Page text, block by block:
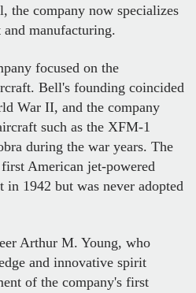
the company now specializes
manufacturing.
focused on the
Bell's founding coincided
War II, and the company
such as the XFM-1
during the war years. The
American jet-powered
1942 but was never adopted
Arthur M. Young, who
and innovative spirit
of the company's first